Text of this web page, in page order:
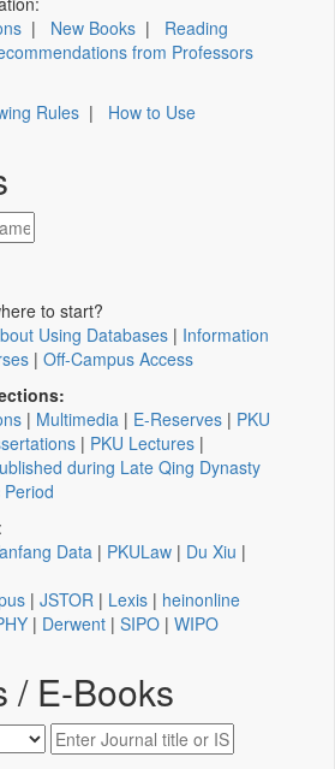
| New Books | Reading
from Professors
Rules | How to Use
to start?
Using Databases | Information
| Off-Campus Access
| Multimedia | E-Reserves | PKU
| PKU Lectures |
during Late Qing Dynasty
Data | PKULaw | Du Xiu |
| JSTOR | Lexis | heinonline
| Derwent | SIPO | WIPO
/ E-Books